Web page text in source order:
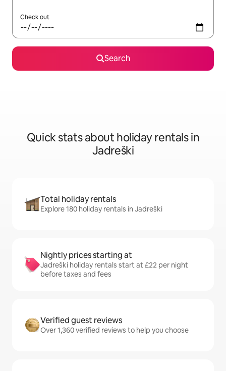
Check out
Search
Quick stats about holiday rentals in
Jadreški
Total holiday rentals
Explore 180 holiday rentals in Jadreški
Nightly prices starting at
Jadreški holiday rentals start at £22 per night
before taxes and fees
Verified guest reviews
Over 1,360 verified reviews to help you choose